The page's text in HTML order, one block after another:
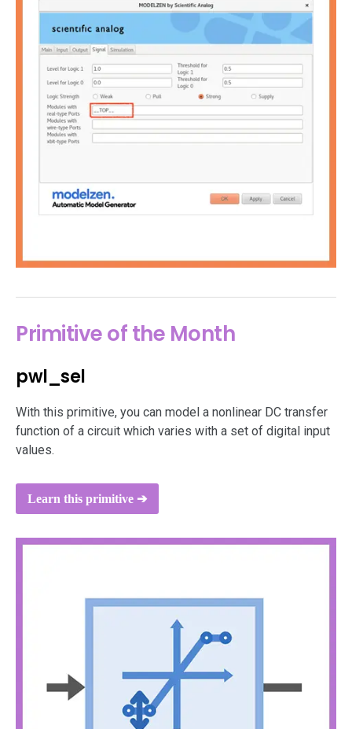
Primitive of the Month
pwl_sel
With this primitive, you can model a nonlinear DC transfer
function of a circuit which varies with a set of digital input
values.
Learn this primitive ➔